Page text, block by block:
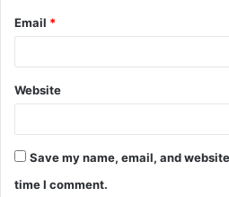
Email *
Website
Save my name, email, and
time I comment.